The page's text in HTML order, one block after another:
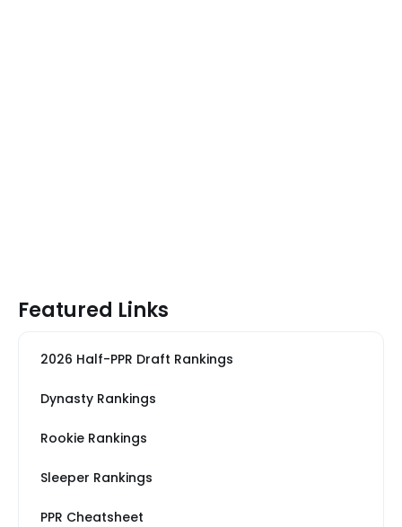
Featured Links
2026 Half-PPR Draft Rankings
Dynasty Rankings
Rookie Rankings
Sleeper Rankings
PPR Cheatsheet